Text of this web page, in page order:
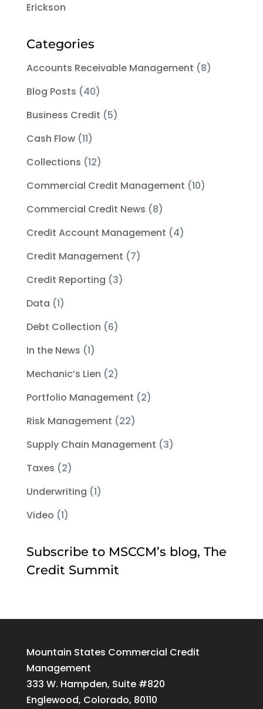
Erickson
Categories
Accounts Receivable Management (8)
Blog Posts (40)
Business Credit (5)
Cash Flow(11)
Collections (12)
Commercial Credit Management (10)
Commercial Credit News (8)
Credit Account Management (4)
Credit Management (7)
Credit Reporting (3)
Data (1)
Debt Collection (6)
In the News (1)
Mechanic’s Lien (2)
Portfolio Management (2)
Risk Management (22)
Supply Chain Management (3)
Taxes (2)
Underwriting (1)
Video (1)
Subscribe to MSCCM’s blog, The
Credit Summit
Mountain States Commercial Credit
Management
333 W. Hampden, Suite #820
Englewood, Colorado, 80110